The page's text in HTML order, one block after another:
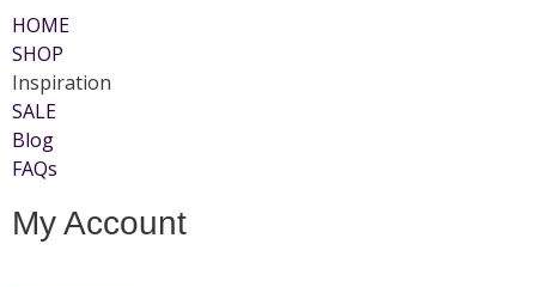
HOME
SHOP
Inspiration
SALE
Blog
FAQs
My Account